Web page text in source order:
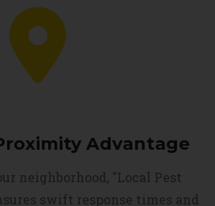
Advantage
neighborhood, "Local Pest
swift response times and